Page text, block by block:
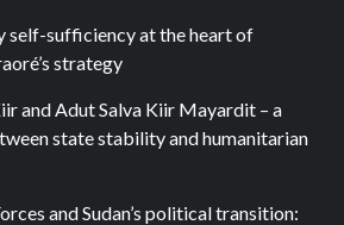
self-sufficiency at the heart of
strategy
and Adut Salva Kiir Mayardit – a
state stability and humanitarian
and Sudan’s political transition: